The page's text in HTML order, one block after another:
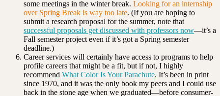
some meetings in the winter break. Looking for an internship
over Spring Break is way too late. (If you are hoping to
submit a research proposal for the summer, note that
successful proposals get discussed with professors now—it’s a
Fall semester project even if it’s got a Spring semester
deadline.)
Career services will certainly have access to programs to help
profile careers that might be a fit, but if not, I highly
recommend What Color Is Your Parachute. It’s been in print
since 1970, and it was the only book my peers and I could use
back in the stone age when we graduated—before consumer-